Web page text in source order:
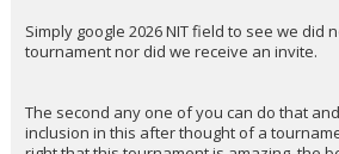
Simply google 2026 NIT field to see we did
tournament nor did we receive an invite.
The second any one of you can do that
inclusion in this after thought of a